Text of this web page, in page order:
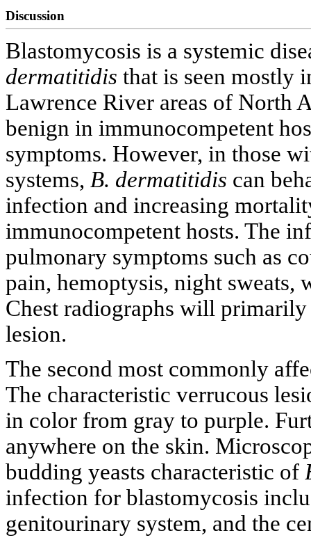
Discussion
Blastomycosis is a systemic
dermatitidis that is seen mostly
Lawrence River areas of North
benign in immunocompetent
symptoms. However, in those
systems, B. dermatitidis can
infection and increasing
immunocompetent hosts. The
pulmonary symptoms such as
pain, hemoptysis, night sweats,
Chest radiographs will
lesion.
The second most commonly
The characteristic verrucous
in color from gray to purple.
anywhere on the skin.
budding yeasts characteristic of
infection for blastomycosis
genitourinary system, and the